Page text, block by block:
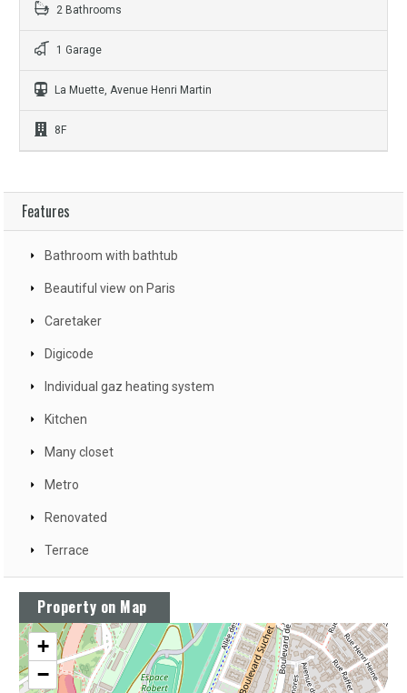
2 Bathrooms
1 Garage
La Muette, Avenue Henri Martin
8F
Features
Bathroom with bathtub
Beautiful view on Paris
Caretaker
Digicode
Individual gaz heating system
Kitchen
Many closet
Metro
Renovated
Terrace
Property on Map
+
−